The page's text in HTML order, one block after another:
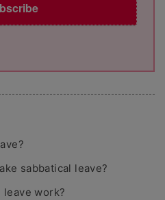
sabbatical leave?
leave work?